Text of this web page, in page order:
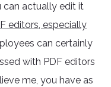
can actually edit it
editors, especially
can certainly
with PDF editors
me, you have as